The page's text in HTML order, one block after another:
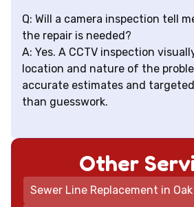
Q: Will a camera inspection tell
the repair is needed?
A: Yes. A CCTV inspection
location and nature of the
accurate estimates and
than guesswork.
Other
Sewer Line Replacement in Oak